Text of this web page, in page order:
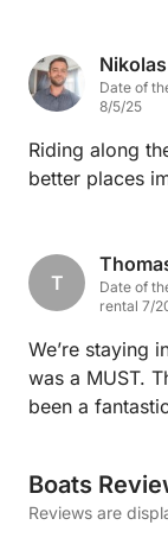
Nikolas
Date of
8/5/25
Riding along
better places
T
Date of
rental 7/
We’re staying
was a MUST.
been a
Boats
Reviews are